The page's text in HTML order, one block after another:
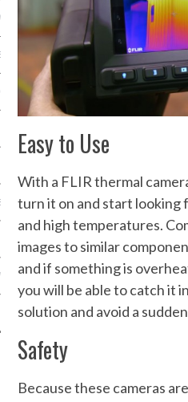
AND QUOTES
Easy to Use
With a FLIR thermal
turn it on and start looking
and high temperatures.
images to similar
and if something is
you will be able to catch it
solution and avoid a
Safety
Because these cameras